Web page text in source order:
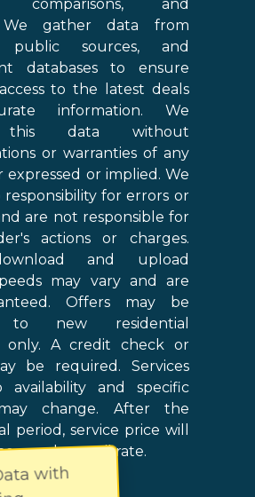
with
comparisons, and
We gather data from
public sources, and
databases to ensure
to the latest deals
information. We
this data without
or warranties of any
expressed or implied. We
responsibility for errors or
are not responsible for
actions or charges.
and upload
may vary and are
Offers may be
to new residential
only. A credit check or
be required. Services
availability and specific
change. After the
period, service price will
regular retail rate.